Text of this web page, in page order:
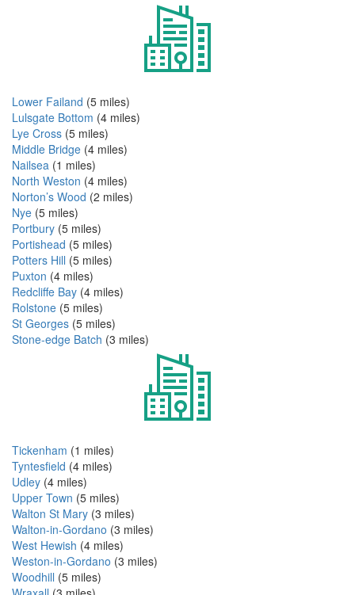
Lower Failand (5 miles)
Lulsgate Bottom (4 miles)
Lye Cross (5 miles)
Middle Bridge (4 miles)
Nailsea (1 miles)
North Weston (4 miles)
Norton’s Wood (2 miles)
Nye (5 miles)
Portbury (5 miles)
Portishead (5 miles)
Potters Hill (5 miles)
Puxton (4 miles)
Redcliffe Bay (4 miles)
Rolstone (5 miles)
St Georges (5 miles)
Stone-edge Batch (3 miles)
Tickenham (1 miles)
Tyntesfield (4 miles)
Udley (4 miles)
Upper Town (5 miles)
Walton St Mary (3 miles)
Walton-in-Gordano (3 miles)
West Hewish (4 miles)
Weston-in-Gordano (3 miles)
Woodhill (5 miles)